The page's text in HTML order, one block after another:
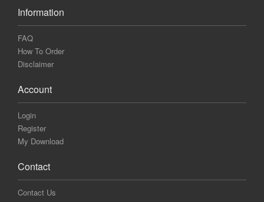
Information
FAQ
How To Order
Disclaimer
Account
Login
Register
My Download
Contact
Contact Us